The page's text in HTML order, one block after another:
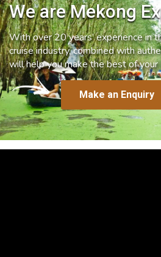
We are Mekong
With over 20 years’ experience in
cruise industry, combined with
will help you make the best of your
Make an Enquiry